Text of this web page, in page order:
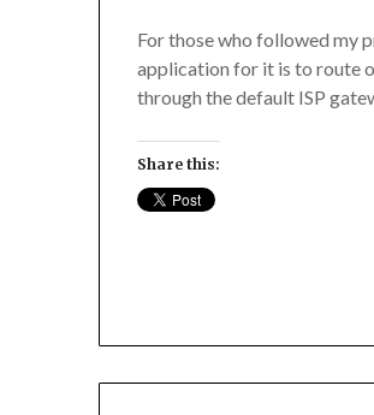
For those who followed my
application for it is to route
through the default ISP
Share this: